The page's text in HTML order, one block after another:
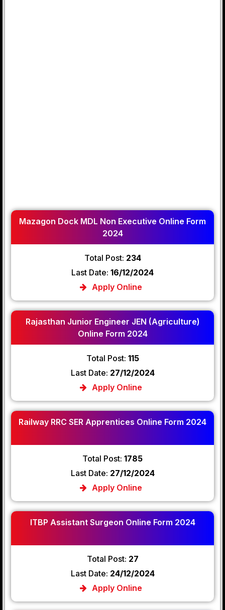
Mazagon Dock MDL Non Executive Online Form
2024
Total Post: 234
Last Date: 16/12/2024
Apply Online
Rajasthan Junior Engineer JEN (Agriculture)
Online Form 2024
Total Post: 115
Last Date: 27/12/2024
Apply Online
Railway RRC SER Apprentices Online Form 2024
Total Post: 1785
Last Date: 27/12/2024
Apply Online
ITBP Assistant Surgeon Online Form 2024
Total Post: 27
Last Date: 24/12/2024
Apply Online